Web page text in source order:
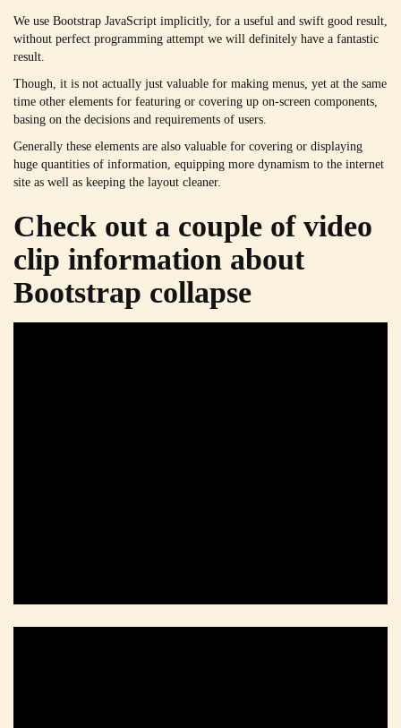
We use Bootstrap JavaScript implicitly, for a useful and swift good result,
without perfect programming attempt we will definitely have a fantastic
result.
Though, it is not actually just valuable for making menus, yet at the same
time other elements for featuring or covering up on-screen components,
basing on the decisions and requirements of users.
Generally these elements are also valuable for covering or displaying
huge quantities of information, equipping more dynamism to the internet
site as well as keeping the layout cleaner.
Check out a couple of video
clip information about
Bootstrap collapse